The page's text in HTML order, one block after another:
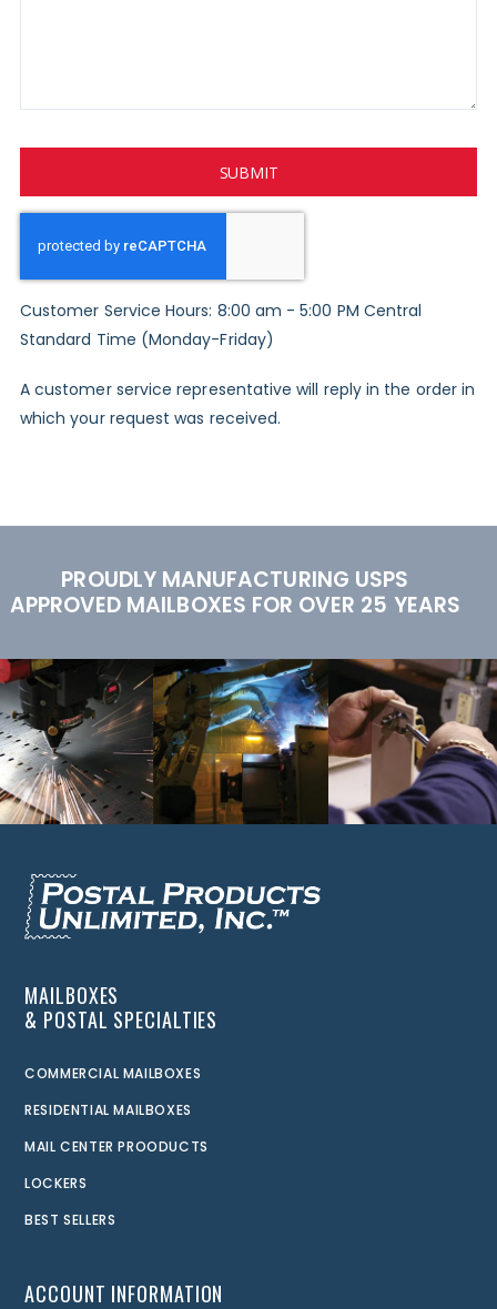
SUBMIT
Customer Service Hours: 8:00 am - 5:00 PM Central
Standard Time (Monday-Friday)
A customer service representative will reply in the order in
which your request was received.
PROUDLY MANUFACTURING USPS
APPROVED MAILBOXES FOR OVER 25 YEARS
MAILBOXES
& POSTAL SPECIALTIES
COMMERCIAL MAILBOXES
RESIDENTIAL MAILBOXES
MAIL CENTER PROODUCTS
LOCKERS
BEST SELLERS
ACCOUNT INFORMATION